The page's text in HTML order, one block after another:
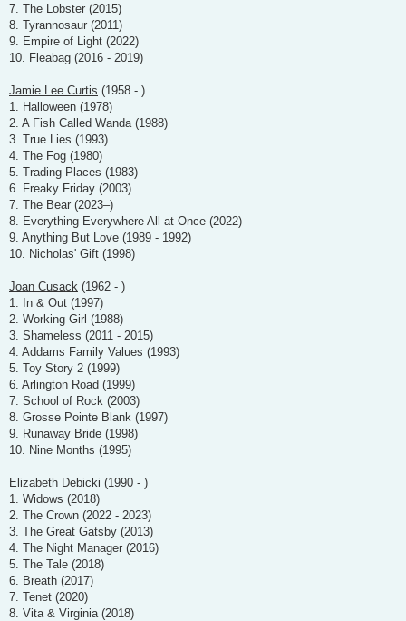
7. The Lobster (2015)
8. Tyrannosaur (2011)
9. Empire of Light (2022)
10. Fleabag (2016 - 2019)
Jamie Lee Curtis (1958 - )
1. Halloween (1978)
2. A Fish Called Wanda (1988)
3. True Lies (1993)
4. The Fog (1980)
5. Trading Places (1983)
6. Freaky Friday (2003)
7. The Bear (2023–)
8. Everything Everywhere All at Once (2022)
9. Anything But Love (1989 - 1992)
10. Nicholas' Gift (1998)
Joan Cusack (1962 - )
1. In & Out (1997)
2. Working Girl (1988)
3. Shameless (2011 - 2015)
4. Addams Family Values (1993)
5. Toy Story 2 (1999)
6. Arlington Road (1999)
7. School of Rock (2003)
8. Grosse Pointe Blank (1997)
9. Runaway Bride (1998)
10. Nine Months (1995)
Elizabeth Debicki (1990 - )
1. Widows (2018)
2. The Crown (2022 - 2023)
3. The Great Gatsby (2013)
4. The Night Manager (2016)
5. The Tale (2018)
6. Breath (2017)
7. Tenet (2020)
8. Vita & Virginia (2018)